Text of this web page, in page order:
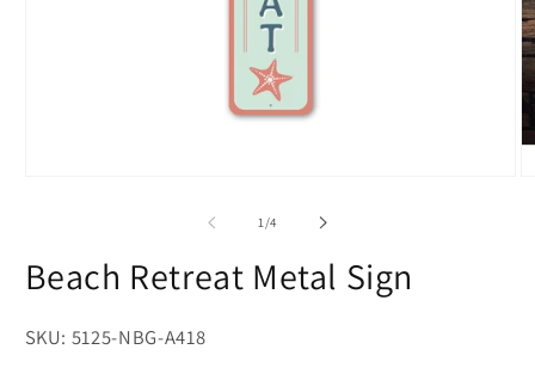
1/of
4
Beach Retreat Metal Sign
SKU: 5125-NBG-A418